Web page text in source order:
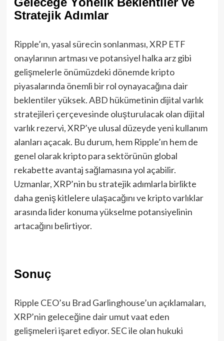
Stratejik Adımlar
Ripple’ın, yasal sürecin sonlanması, XRP ETF
onaylarının artması ve potansiyel halka arz gibi
gelişmelerle önümüzdeki dönemde kripto
piyasalarında önemli bir rol oynayacağına dair
beklentiler yüksek. ABD hükümetinin dijital varlık
stratejileri çerçevesinde oluşturulacak olan dijital
varlık rezervi, XRP’ye ulusal düzeyde yeni kullanım
alanları açacak. Bu durum, hem Ripple’ın hem de
genel olarak kripto para sektörünün global
rekabette avantaj sağlamasına yol açabilir.
Uzmanlar, XRP’nin bu stratejik adımlarla birlikte
daha geniş kitlelere ulaşacağını ve kripto varlıklar
arasında lider konuma yükselme potansiyelinin
artacağını belirtiyor.
Sonuç
Ripple CEO’su Brad Garlinghouse’un açıklamaları,
XRP’nin geleceğine dair umut vaat eden
gelişmeleri işaret ediyor. SEC ile olan hukuki